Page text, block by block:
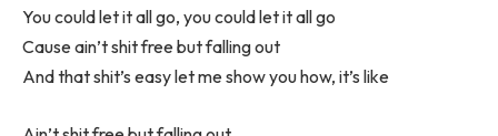
You could let it all go, you could let it all go
Cause ain’t shit free but falling out
And that shit’s easy let me show you how, it’s like